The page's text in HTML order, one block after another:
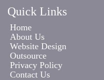
Quick Links
Home
About Us
Website Design
Outsource
Privacy Policy
Contact Us